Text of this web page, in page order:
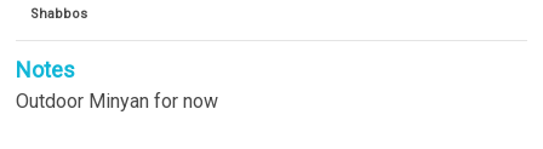
Shabbos
Notes
Outdoor Minyan for now